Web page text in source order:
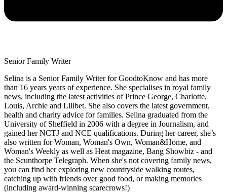
Senior Family Writer
Selina is a Senior Family Writer for GoodtoKnow and has more
than 16 years years of experience. She specialises in royal family
news, including the latest activities of Prince George, Charlotte,
Louis, Archie and Lilibet. She also covers the latest government,
health and charity advice for families. Selina graduated from the
University of Sheffield in 2006 with a degree in Journalism, and
gained her NCTJ and NCE qualifications. During her career, she’s
also written for Woman, Woman's Own, Woman&Home, and
Woman's Weekly as well as Heat magazine, Bang Showbiz - and
the Scunthorpe Telegraph. When she's not covering family news,
you can find her exploring new countryside walking routes,
catching up with friends over good food, or making memories
(including award-winning scarecrows!)